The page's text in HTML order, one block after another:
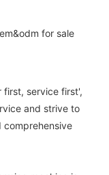
first, service first',
and strive to
comprehensive